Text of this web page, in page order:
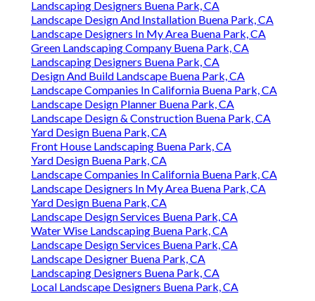
Landscaping Designers Buena Park, CA
Landscape Design And Installation Buena Park, CA
Landscape Designers In My Area Buena Park, CA
Green Landscaping Company Buena Park, CA
Landscaping Designers Buena Park, CA
Design And Build Landscape Buena Park, CA
Landscape Companies In California Buena Park, CA
Landscape Design Planner Buena Park, CA
Landscape Design & Construction Buena Park, CA
Yard Design Buena Park, CA
Front House Landscaping Buena Park, CA
Yard Design Buena Park, CA
Landscape Companies In California Buena Park, CA
Landscape Designers In My Area Buena Park, CA
Yard Design Buena Park, CA
Landscape Design Services Buena Park, CA
Water Wise Landscaping Buena Park, CA
Landscape Design Services Buena Park, CA
Landscape Designer Buena Park, CA
Landscaping Designers Buena Park, CA
Local Landscape Designers Buena Park, CA